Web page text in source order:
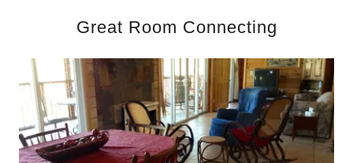
Great Room Connecting